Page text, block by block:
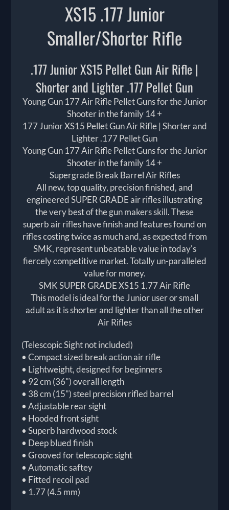
XS15 .177 Junior
Smaller/Shorter Rifle
.177 Junior XS15 Pellet Gun Air Rifle |
Shorter and Lighter .177 Pellet Gun
Young Gun 177 Air Rifle Pellet Guns for the Junior
Shooter in the family 14 +
177 Junior XS15 Pellet Gun Air Rifle | Shorter and
Lighter .177 Pellet Gun
Young Gun 177 Air Rifle Pellet Guns for the Junior
Shooter in the family 14 +
Supergrade Break Barrel Air Rifles
All new, top quality, precision finished, and
engineered SUPER GRADE air rifles illustrating
the very best of the gun makers skill. These
superb air rifles have finish and features found on
rifles costing twice as much and, as expected from
SMK, represent unbeatable value in today's
fiercely competitive market. Totally un-paralleled
value for money.
SMK SUPER GRADE XS15 1.77 Air Rifle
This model is ideal for the Junior user or small
adult as it is shorter and lighter than all the other
Air Rifles
(Telescopic Sight not included)
• Compact sized break action air rifle
• Lightweight, designed for beginners
• 92 cm (36") overall length
• 38 cm (15") steel precision rifled barrel
• Adjustable rear sight
• Hooded front sight
• Superb hardwood stock
• Deep blued finish
• Grooved for telescopic sight
• Automatic saftey
• Fitted recoil pad
• 1.77 (4.5 mm)